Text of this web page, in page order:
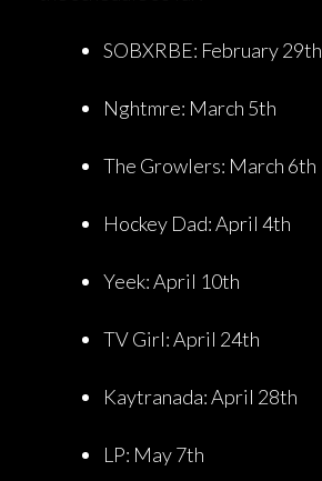
SOBXRBE: February 29th
Nghtmre: March 5th
The Growlers: March 6th
Hockey Dad: April 4th
Yeek: April 10th
TV Girl: April 24th
Kaytranada: April 28th
LP: May 7th